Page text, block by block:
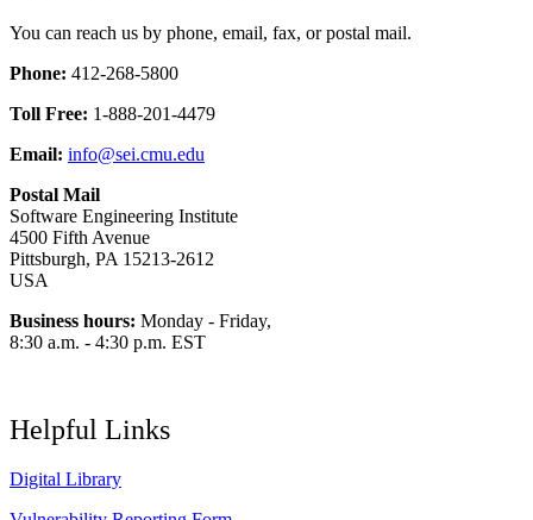
You can reach us by phone, email, fax, or postal mail.
Phone: 412-268-5800
Toll Free: 1-888-201-4479
Email: info@sei.cmu.edu
Postal Mail
Software Engineering Institute
4500 Fifth Avenue
Pittsburgh, PA 15213-2612
USA
Business hours: Monday - Friday,
8:30 a.m. - 4:30 p.m. EST
Helpful Links
Digital Library